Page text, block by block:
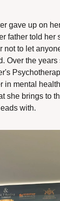
gave up on
father told her
not to let
Over the years
in mental
she brings to
with.